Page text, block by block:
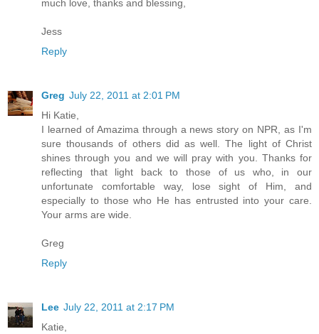
much love, thanks and blessing,
Jess
Reply
Greg July 22, 2011 at 2:01 PM
Hi Katie,
I learned of Amazima through a news story on NPR, as I'm
sure thousands of others did as well. The light of Christ
shines through you and we will pray with you. Thanks for
reflecting that light back to those of us who, in our
unfortunate comfortable way, lose sight of Him, and
especially to those who He has entrusted into your care.
Your arms are wide.
Greg
Reply
Lee July 22, 2011 at 2:17 PM
Katie,